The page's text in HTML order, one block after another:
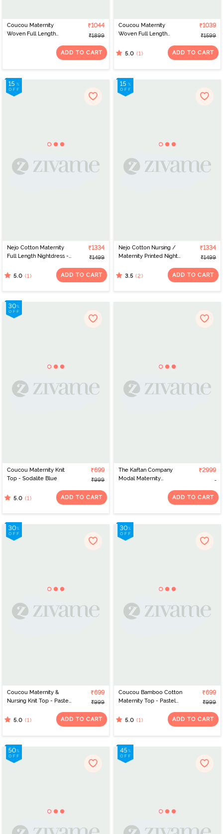
Coucou Maternity
Woven Full Length
Zipper And Discreet
Feeding - Classic Blue
₹1044
₹1899
ADD TO CART
Coucou Maternity
Woven Full Length
Front Zipper And
₹1039
₹1599
5.0 (1) ADD TO CART
Nejo Cotton Maternity
Full Length Nightdress -
₹1334
₹1499
5.0 (1) ADD TO CART
Nejo Cotton Nursing /
Maternity Printed Night
₹1334
₹1499
3.5 (2) ADD TO CART
Coucou Maternity Knit
Top - Sodalite Blue
₹699
₹999
5.0 (1) ADD TO CART
The Kaftan Company
Modal Maternity
₹2999
ADD TO CART
Coucou Maternity &
Nursing Knit Top - Pastel
₹699
₹999
5.0 (1) ADD TO CART
Coucou Bamboo Cotton
Maternity Top - Pastel
₹699
₹999
5.0 (1) ADD TO CART